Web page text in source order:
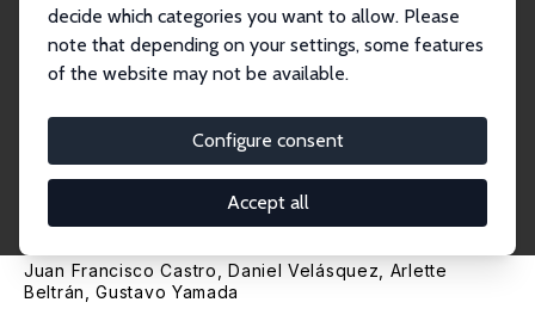
decide which categories you want to allow. Please
note that depending on your settings, some features
of the website may not be available.
Configure consent
Accept all
IZA Discussion Paper No. 13974
December 2020
Effects of Messages on Tax
Compliance: Experimental
Evidence from Peru
Juan Francisco Castro,Daniel Velásquez , Arlette
Beltrán,Gustavo Yamada